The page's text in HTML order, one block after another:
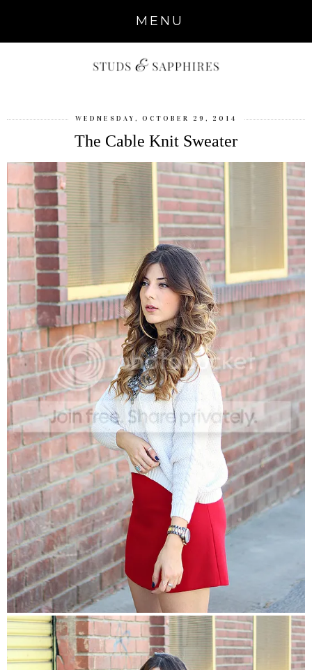
MENU
WEDNESDAY, OCTOBER 29, 2014
The Cable Knit Sweater